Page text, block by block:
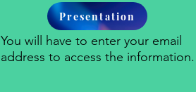
Presentation
You will have to enter your email
address to access the information.